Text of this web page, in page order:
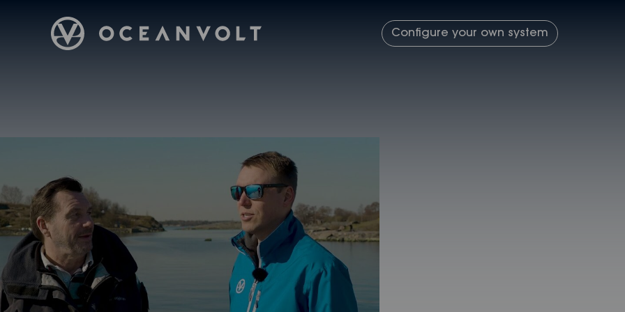
Oceanvolt Configure your own system